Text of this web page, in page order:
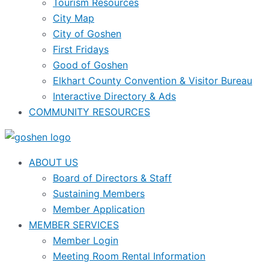
Tourism Resources
City Map
City of Goshen
First Fridays
Good of Goshen
Elkhart County Convention & Visitor Bureau
Interactive Directory & Ads
COMMUNITY RESOURCES
ABOUT US
Board of Directors & Staff
Sustaining Members
Member Application
MEMBER SERVICES
Member Login
Meeting Room Rental Information